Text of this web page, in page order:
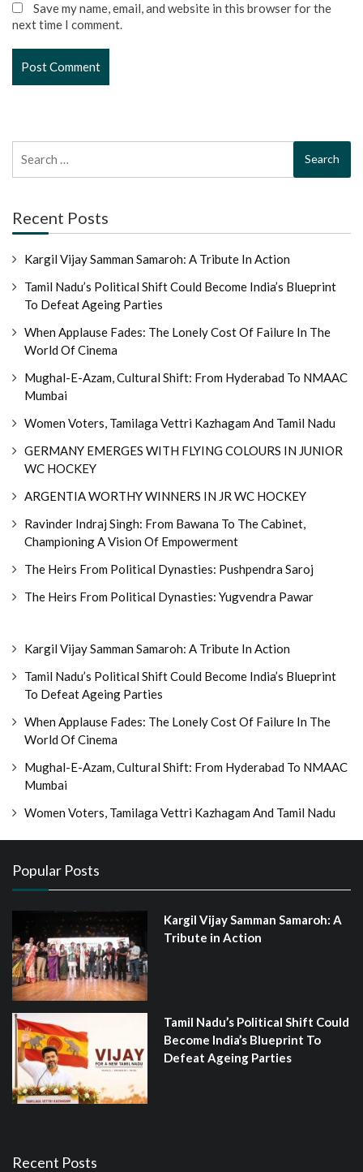
Save my name, email, and website in this browser for the
next time I comment.
for:
Recent Posts
Kargil Vijay Samman Samaroh: A Tribute In Action
Tamil Nadu’s Political Shift Could Become India’s Blueprint
To Defeat Ageing Parties
When Applause Fades: The Lonely Cost Of Failure In The
World Of Cinema
Mughal-E-Azam, Cultural Shift: From Hyderabad To NMAAC
Mumbai
Women Voters, Tamilaga Vettri Kazhagam And Tamil Nadu
GERMANY EMERGES WITH FLYING COLOURS IN JUNIOR
WC HOCKEY
ARGENTIA WORTHY WINNERS IN JR WC HOCKEY
Ravinder Indraj Singh: From Bawana To The Cabinet,
Championing A Vision Of Empowerment
The Heirs From Political Dynasties: Pushpendra Saroj
The Heirs From Political Dynasties: Yugvendra Pawar
Kargil Vijay Samman Samaroh: A Tribute In Action
Tamil Nadu’s Political Shift Could Become India’s Blueprint
To Defeat Ageing Parties
When Applause Fades: The Lonely Cost Of Failure In The
World Of Cinema
Mughal-E-Azam, Cultural Shift: From Hyderabad To NMAAC
Mumbai
Women Voters, Tamilaga Vettri Kazhagam And Tamil Nadu
Popular Posts
Kargil Vijay Samman Samaroh: A
Tribute in Action
Tamil Nadu’s Political Shift Could
Become India’s Blueprint To
Defeat Ageing Parties
Recent Posts